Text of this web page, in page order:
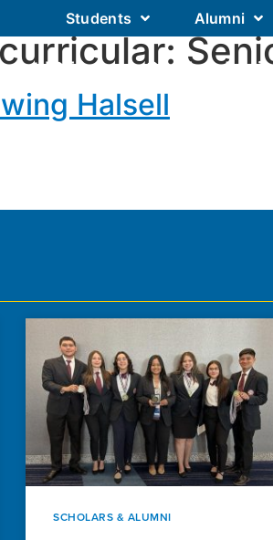
Students Alumni
IDEA Our
Halsell
SCHOLARS & ALUMNI